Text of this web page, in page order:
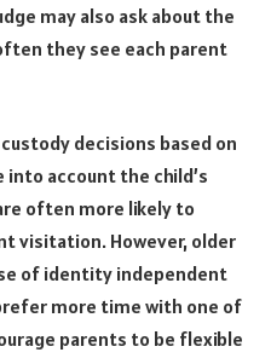
may also ask about the
they see each parent
decisions based on
account the child’s
often more likely to
visitation. However, older
of identity independent
more time with one of
parents to be flexible